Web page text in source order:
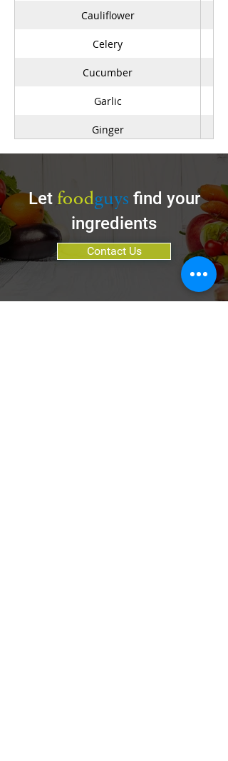
Cauliflower
Celery
Cucumber
Garlic
Ginger
Kale
Onion, Red, White, Yellow
Parsnip
Poblano Pepper
Let foodguys find your
ingredients
Contact Us